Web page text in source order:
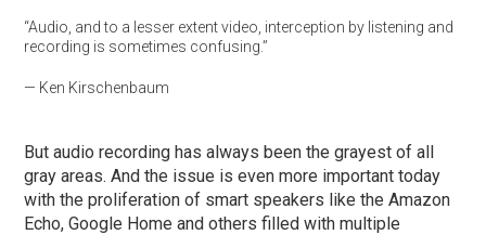
“Audio, and to a lesser extent video, interception by listening and
recording is sometimes confusing.”
— Ken Kirschenbaum
But audio recording has always been the grayest of all
gray areas. And the issue is even more important today
with the proliferation of smart speakers like the Amazon
Echo, Google Home and others filled with multiple